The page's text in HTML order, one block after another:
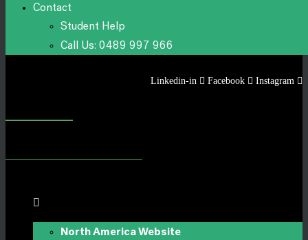
Contact
Student Help
Call Us: 0489 997 966
Linkedin-in Facebook Instagram
North America Website